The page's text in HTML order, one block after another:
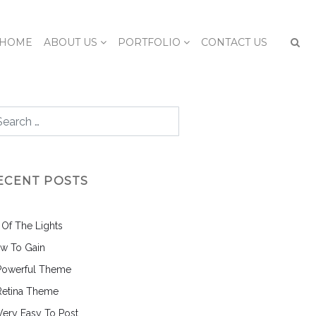
HOME ABOUT US PORTFOLIO CONTACT US
POSTS
The Lights
To Gain
Theme
Theme
Easy To Post